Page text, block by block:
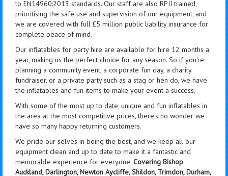
to EN14960:2013 standards. Our staff are also RPII trained,
prioritising the safe use and supervision of our equipment, and
we are covered with full £5 million public liability insurance for
complete peace of mind.
Our inflatables for party hire are available for hire 12 months a
year, making us the perfect choice for any season. So if you're
planning a community event, a corporate fun day, a charity
fundraiser, or a private party such as a stag or hen do, we have
the inflatables and fun items to make your event a success.
With some of the most up to date, unique and fun inflatables in
the area at the most competitive prices, there's no wonder we
have so many happy returning customers.
We pride our selves in being the best, and we keep all our
equipment clean and up to date to make it a fantastic and
memorable experience for everyone. Covering Bishop
Auckland, Darlington, Newton Aycliffe, Shildon, Trimdon, Durham,